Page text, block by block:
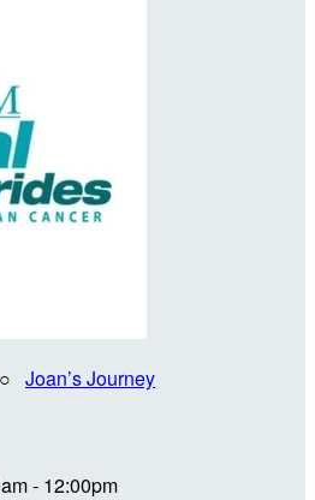
Joan’s Journey
- 12:00pm